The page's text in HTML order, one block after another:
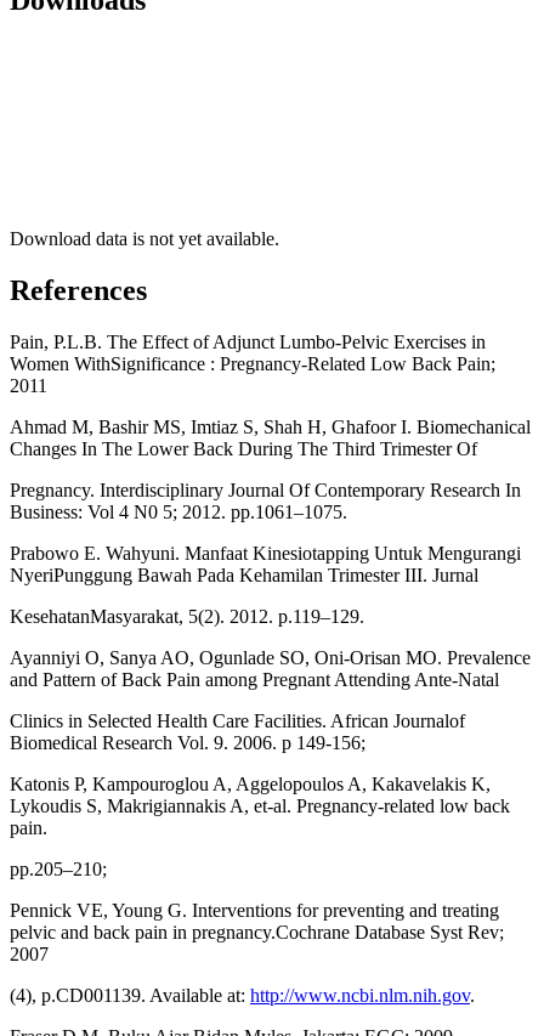
Download data is not yet available.
References
Pain, P.L.B. The Effect of Adjunct Lumbo-Pelvic Exercises in
Women WithSignificance : Pregnancy-Related Low Back Pain;
2011
Ahmad M, Bashir MS, Imtiaz S, Shah H, Ghafoor I. Biomechanical
Changes In The Lower Back During The Third Trimester Of
Pregnancy. Interdisciplinary Journal Of Contemporary Research In
Business: Vol 4 N0 5; 2012. pp.1061–1075.
Prabowo E. Wahyuni. Manfaat Kinesiotapping Untuk Mengurangi
NyeriPunggung Bawah Pada Kehamilan Trimester III. Jurnal
KesehatanMasyarakat, 5(2). 2012. p.119–129.
Ayanniyi O, Sanya AO, Ogunlade SO, Oni-Orisan MO. Prevalence
and Pattern of Back Pain among Pregnant Attending Ante-Natal
Clinics in Selected Health Care Facilities. African Journalof
Biomedical Research Vol. 9. 2006. p 149-156;
Katonis P, Kampouroglou A, Aggelopoulos A, Kakavelakis K,
Lykoudis S, Makrigiannakis A, et-al. Pregnancy-related low back
pain.
pp.205–210;
Pennick VE, Young G. Interventions for preventing and treating
pelvic and back pain in pregnancy.Cochrane Database Syst Rev;
2007
(4), p.CD001139. Available at: http://www.ncbi.nlm.nih.gov.